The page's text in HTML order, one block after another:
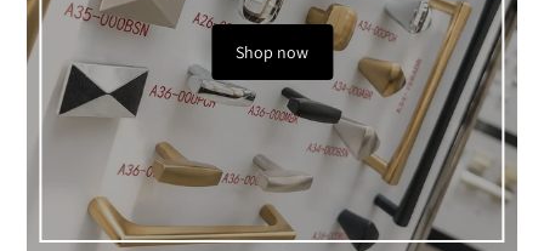
Shop now